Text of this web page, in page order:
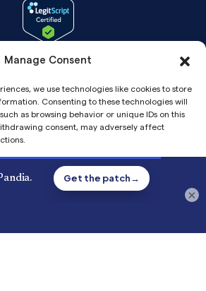
Manage Consent
we use technologies like cookies to store
Consenting to these technologies will
as browsing behavior or unique IDs on this
consent, may adversely affect
Accept
2026 Pandia Health, Inc.
×